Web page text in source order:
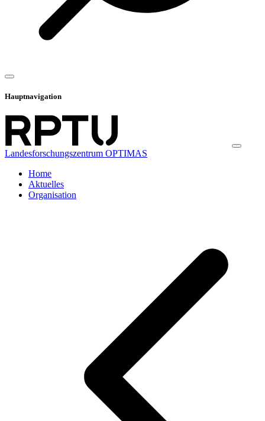
Hauptnavigation
Landesforschungszentrum OPTIMAS
Home
Aktuelles
Organisation